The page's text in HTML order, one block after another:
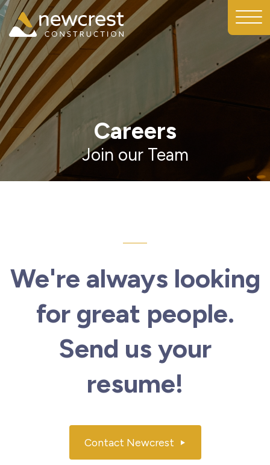
Careers
Join our Team
We're always looking
for great people.
Send us your
resume!
Contact Newcrest